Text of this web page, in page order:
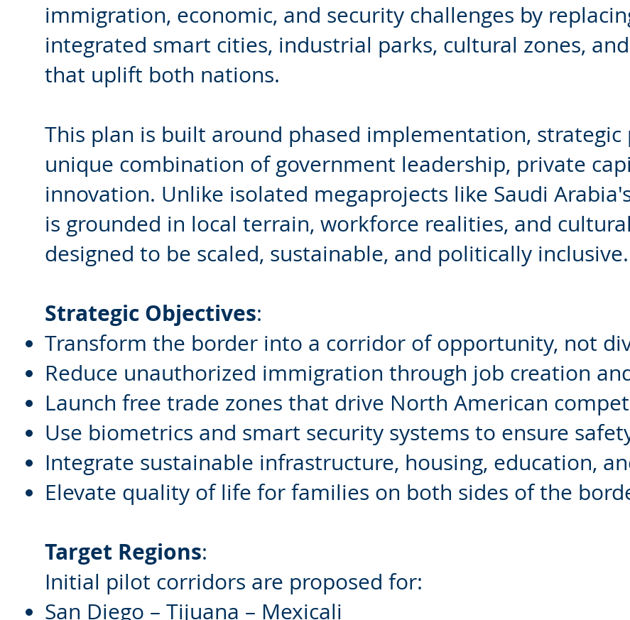
immigration, economic, and security challenges by
integrated smart cities, industrial parks, cultural zones,
that uplift both nations.
This plan is built around phased implementation, strategic
unique combination of government leadership, private
innovation. Unlike isolated megaprojects like Saudi
is grounded in local terrain, workforce realities, and
designed to be scaled, sustainable, and politically inclusive.
Strategic Objectives:
Transform the border into a corridor of opportunity, not
Reduce unauthorized immigration through job creation
Launch free trade zones that drive North American
Use biometrics and smart security systems to ensure
Integrate sustainable infrastructure, housing, education,
Elevate quality of life for families on both sides of the
Target Regions:
Initial pilot corridors are proposed for:
San Diego – Tijuana – Mexicali